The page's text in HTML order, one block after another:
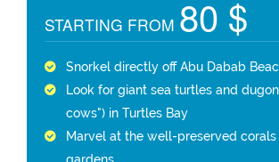
STARTING FROM 80 $
Snorkel directly off Abu Dabab
Look for giant sea turtles and
cows") in Turtles Bay
Marvel at the well-preserved